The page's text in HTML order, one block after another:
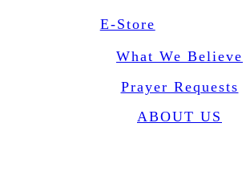
E-Store
What We Believe
Prayer Requests
ABOUT US